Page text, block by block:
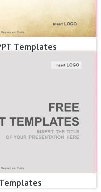
Templates